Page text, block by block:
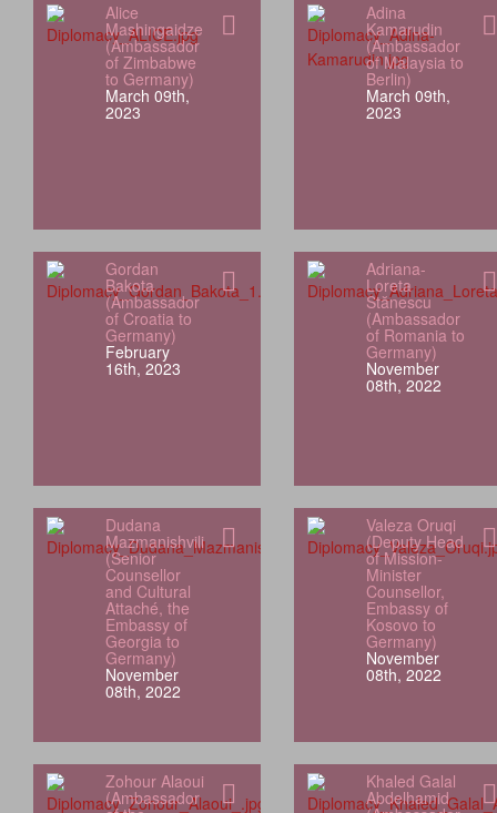
Alice
Mashingaidze
(Ambassador
of Zimbabwe
to Germany)
March 09th,
2023
Adina
Kamarudin
(Ambassador
of Malaysia to
Berlin)
March 09th,
2023
Gordan
Bakota
(Ambassador
of Croatia to
Germany)
February
16th, 2023
Adriana-
Loreta
Stănescu
(Ambassador
of Romania to
Germany)
November
08th, 2022
Dudana
Mazmanishvili
(Senior
Counsellor
and Cultural
Attaché, the
Embassy of
Georgia to
Germany)
November
08th, 2022
Valeza Oruqi
(Deputy Head
of Mission-
Minister
Counsellor,
Embassy of
Kosovo to
Germany)
November
08th, 2022
Zohour Alaoui
(Ambassador
Khaled Galal
Abdelhamid